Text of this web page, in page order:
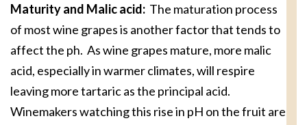
Maturity and Malic acid: The maturation process
of most wine grapes is another factor that tends to
affect the ph. As wine grapes mature, more malic
acid, especially in warmer climates, will respire
leaving more tartaric as the principal acid.
Winemakers watching this rise in pH on the fruit are